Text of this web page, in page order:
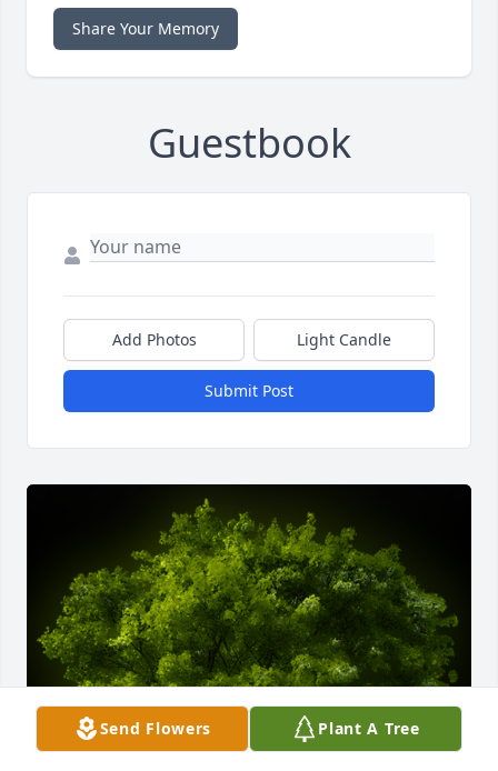
Share Your Memory
Guestbook
Add Photos Light Candle
Submit Post
Send Flowers Plant A Tree